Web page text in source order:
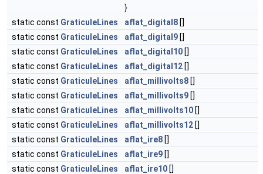
}
static const GraticuleLines aflat_digital8 []
static const GraticuleLines aflat_digital9 []
static const GraticuleLines aflat_digital10 []
static const GraticuleLines aflat_digital12 []
static const GraticuleLines aflat_millivolts8 []
static const GraticuleLines aflat_millivolts9 []
static const GraticuleLines aflat_millivolts10 []
static const GraticuleLines aflat_millivolts12 []
static const GraticuleLines aflat_ire8 []
static const GraticuleLines aflat_ire9 []
static const GraticuleLines aflat_ire10 []